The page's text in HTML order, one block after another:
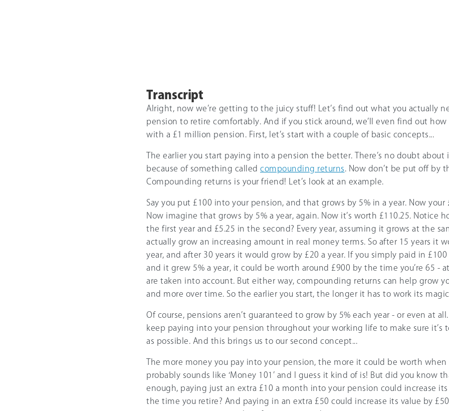
Transcript
Alright, now we’re getting to the juicy stuff! Let’s find out what you actually
pension to retire comfortably. And if you stick around, we’ll even find out
with a £1 million pension. First, let’s start with a couple of basic concepts...
The earlier you start paying into a pension the better. There’s no doubt about
because of something called compounding returns . Now don’t be put off by
Compounding returns is your friend! Let’s look at an example.
Say you put £100 into your pension, and that grows by 5% in a year. Now your
Now imagine that grows by 5% a year, again. Now it’s worth £110.25. Notice
the first year and £5.25 in the second? Every year, assuming it grows at the
actually grow an increasing amount in real money terms. So after 15 years it
year, and after 30 years it would grow by £20 a year. If you simply paid in
and it grew 5% a year, it could be worth around £900 by the time you’re 65 -
are taken into account. But either way, compounding returns can help grow
and more over time. So the earlier you start, the longer it has to work its
Of course, pensions aren’t guaranteed to grow by 5% each year - or even at
keep paying into your pension throughout your working life to make sure it’s
as possible. And this brings us to our second concept...
The more money you pay into your pension, the more it could be worth
probably sounds like ‘Money 101’ and I guess it kind of is! But did you know
enough, paying just an extra £10 a month into your pension could increase its
the time you retire? And paying in an extra £50 could increase its value by